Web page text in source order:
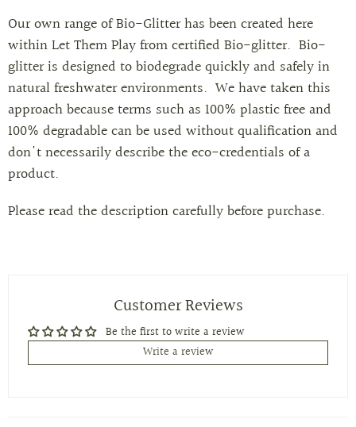
Our own range of Bio-Glitter has been created here
within Let Them Play from certified Bio-glitter. Bio-
glitter is designed to biodegrade quickly and safely in
natural freshwater environments. We have taken this
approach because terms such as 100% plastic free and
100% degradable can be used without qualification and
don't necessarily describe the eco-credentials of a
product.
Please read the description carefully before purchase.
Customer Reviews
Be the first to write a review
Write a review